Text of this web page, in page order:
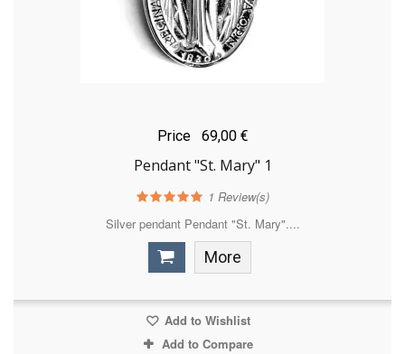
Price 69,00 €
Pendant "St. Mary" 1
1 Review(s)
Silver pendant Pendant "St. Mary"....
More
Add to Wishlist
Add to Compare